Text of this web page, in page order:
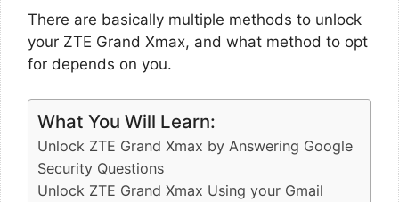
There are basically multiple methods to unlock
your ZTE Grand Xmax, and what method to opt
for depends on you.
What You Will Learn:
Unlock ZTE Grand Xmax by Answering Google
Security Questions
Unlock ZTE Grand Xmax Using your Gmail